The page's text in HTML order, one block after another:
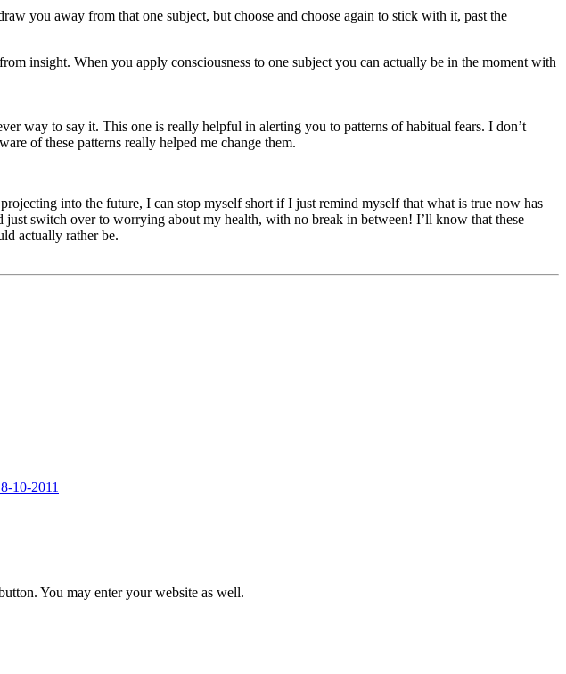
you away from that one subject, but choose and choose again to stick with it, past the
insight. When you apply consciousness to one subject you can actually be in the moment with
way to say it. This one is really helpful in alerting you to patterns of habitual fears. I don’t
of these patterns really helped me change them.
into the future, I can stop myself short if I just remind myself that what is true now has
switch over to worrying about my health, with no break in between! I’ll know that these
actually rather be.
10-2011
You may enter your website as well.